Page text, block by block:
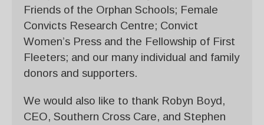
Friends of the Orphan Schools; Female
Convicts Research Centre; Convict
Women’s Press and the Fellowship of First
Fleeters; and our many individual and family
donors and supporters.
We would also like to thank Robyn Boyd,
CEO, Southern Cross Care, and Stephen